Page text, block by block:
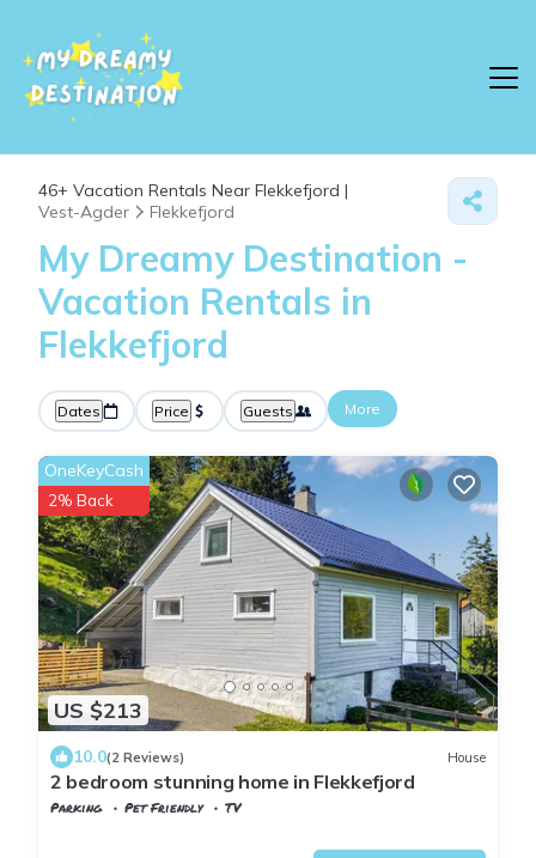
46+ Vacation Rentals Near Flekkefjord |
Vest-Agder
Flekkefjord
My Dreamy Destination -
Vacation Rentals in
Flekkefjord
Dates Price Guests More
US $213
OneKeyCash
2% Back
10.0(2 Reviews) House
2 bedroom stunning home in Flekkefjord
Parking Pet Friendly
TV